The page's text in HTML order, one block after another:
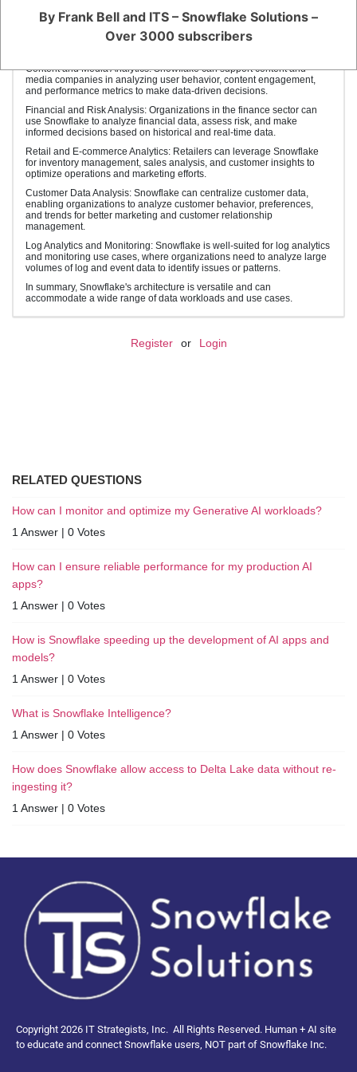
Scalable Data Science: Data scientists can leverage Snowflake for
scalable data analysis and model training. It provides the necessary
Content and Media Analytics: Snowflake can support content and
media companies in analyzing user behavior, content engagement,
and performance metrics to make data-driven decisions.
Financial and Risk Analysis: Organizations in the finance sector can
use Snowflake to analyze financial data, assess risk, and make
informed decisions based on historical and real-time data.
Retail and E-commerce Analytics: Retailers can leverage Snowflake
for inventory management, sales analysis, and customer insights to
optimize operations and marketing efforts.
Customer Data Analysis: Snowflake can centralize customer data,
enabling organizations to analyze customer behavior, preferences,
and trends for better marketing and customer relationship
management.
Log Analytics and Monitoring: Snowflake is well-suited for log analytics
and monitoring use cases, where organizations need to analyze large
volumes of log and event data to identify issues or patterns.
In summary, Snowflake's architecture is versatile and can
accommodate a wide range of data workloads and use cases.
Register or Login
RELATED QUESTIONS
How can I monitor and optimize my Generative AI workloads?
1 Answer | 0 Votes
How can I ensure reliable performance for my production AI
apps?
1 Answer | 0 Votes
How is Snowflake speeding up the development of AI apps and
models?
1 Answer | 0 Votes
What is Snowflake Intelligence?
1 Answer | 0 Votes
How does Snowflake allow access to Delta Lake data without re-
ingesting it?
1 Answer | 0 Votes
Copyright 2026 IT Strategists, Inc. All Rights Reserved. Human + AI site
to educate and connect Snowflake users, NOT part of Snowflake Inc.
By Frank Bell and ITS – Snowflake Solutions –
Over 3000 subscribers